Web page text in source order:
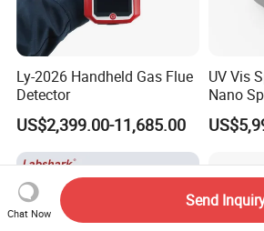
Ly-2026 Handheld Gas Flue
Detector
US$2,399.00-11,685.00
UV Vis
Nano
Nucleic
Test
Chat Now
Send